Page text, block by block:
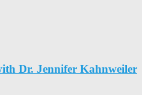
Dr. Jennifer Kahnweiler